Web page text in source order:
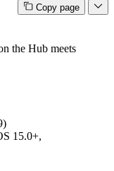
Copy page
the Hub meets
15.0+,